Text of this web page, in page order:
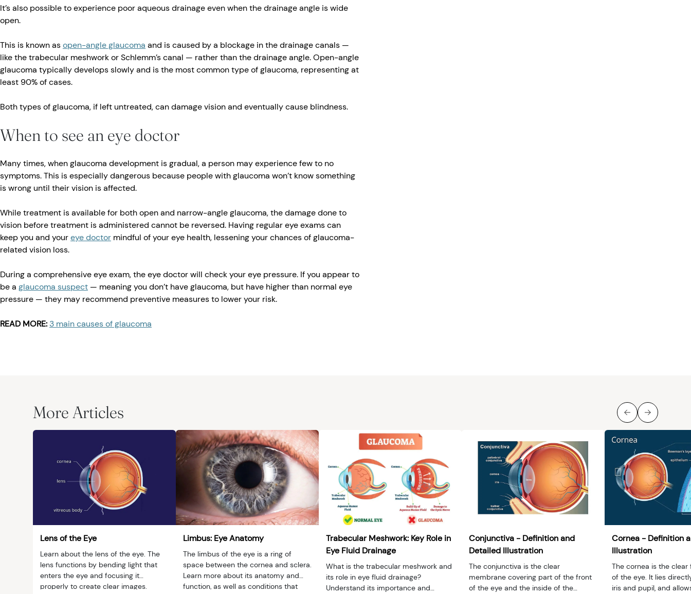
It’s also possible to experience poor aqueous drainage even when the drainage angle is wide
open.
This is known asopen-angle glaucoma and is caused by a blockage in the drainage canals —
like the trabecular meshwork or Schlemm’s canal — rather than the drainage angle. Open-angle
glaucoma typically develops slowly and is the most common type of glaucoma, representing at
least 90% of cases.
Both types of glaucoma, if left untreated, can damage vision and eventually cause blindness.
When to see an eye doctor
Many times, when glaucoma development is gradual, a person may experience few to no
symptoms. This is especially dangerous because people with glaucoma won’t know something
is wrong until their vision is affected.
While treatment is available for both open and narrow-angle glaucoma, the damage done to
vision before treatment is administered cannot be reversed. Having regular eye exams can
keep you and youreye doctor mindful of your eye health, lessening your chances of glaucoma-
related vision loss.
During a comprehensive eye exam, the eye doctor will check your eye pressure. If you appear to
be a glaucoma suspect — meaning you don’t have glaucoma, but have higher than normal eye
pressure — they may recommend preventive measures to lower your risk.
READ MORE: 3 main causes of glaucoma
More Articles
Lens of the Eye
Learn about the lens of the eye. The
lens functions by bending light that
enters the eye and focusing it
properly to create clear images.
Limbus: Eye Anatomy
The limbus of the eye is a ring of
space between the cornea and sclera.
Learn more about its anatomy and
function, as well as conditions that
Trabecular Meshwork: Key Role in
Eye Fluid Drainage
What is the trabecular meshwork and
its role in eye fluid drainage?
Understand its importance and
Conjunctiva - Definition and
Detailed Illustration
The conjunctiva is the clear
membrane covering part of the front
of the eye and the inside of the
Cornea - Definition
Illustration
The cornea is the
of the eye. It lies
iris and pupil, and